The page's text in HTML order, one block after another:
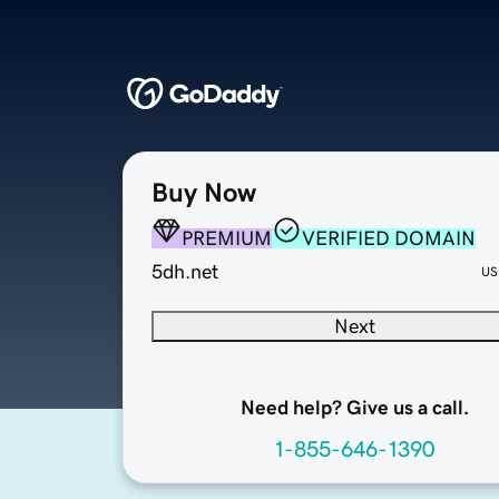
Buy Now
PREMIUM
VERIFIED DOMAIN
5dh.net
Next
Need help? Give us a call.
1-855-646-1390